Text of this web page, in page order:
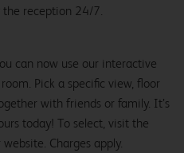
the reception 24/7.
can now use our interactive
Pick a specific view, floor
with friends or family. It’s
today! To select, visit the
Charges apply.